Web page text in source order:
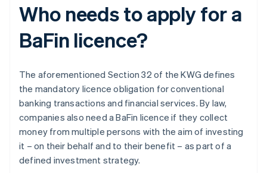
Who needs to apply for a
BaFin licence?
The aforementioned Section 32 of the KWG defines
the mandatory licence obligation for conventional
banking transactions and financial services. By law,
companies also need a BaFin licence if they collect
money from multiple persons with the aim of investing
it – on their behalf and to their benefit – as part of a
defined investment strategy.